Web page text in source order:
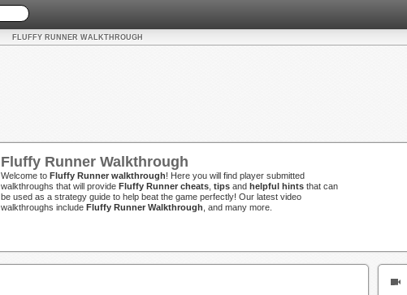
FLUFFY RUNNER WALKTHROUGH
Fluffy Runner Walkthrough
Welcome to Fluffy Runner walkthrough! Here you will find player submitted
walkthroughs that will provide Fluffy Runner cheats tips and helpful hints that can
be used as a strategy guide to help beat the game perfectly! Our latest video
walkthroughs include Fluffy Runner Walkthrough , and many more.